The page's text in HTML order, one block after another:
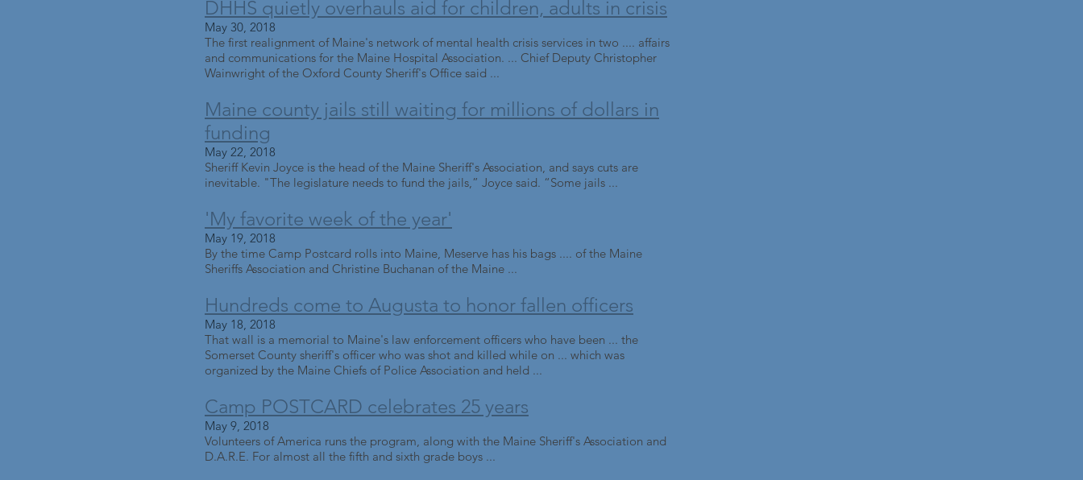
DHHS quietly overhauls aid for children, adults in crisis
May 30, 2018
The first realignment of Maine's network of mental health crisis services in two .... affairs
and communications for the Maine Hospital Association. ... Chief Deputy Christopher
Wainwright of the Oxford County Sheriff's Office said ...
Maine county jails still waiting for millions of dollars in
funding
May 22, 2018
Sheriff Kevin Joyce is the head of the Maine Sheriff's Association, and says cuts are
inevitable. "The legislature needs to fund the jails,” Joyce said. “Some jails ...
'My favorite week of the year'
May 19, 2018
By the time Camp Postcard rolls into Maine, Meserve has his bags .... of the Maine
Sheriffs Association and Christine Buchanan of the Maine ...
Hundreds come to Augusta to honor fallen officers
May 18, 2018
That wall is a memorial to Maine's law enforcement officers who have been ... the
Somerset County sheriff's officer who was shot and killed while on ... which was
organized by the Maine Chiefs of Police Association and held ...
Camp POSTCARD celebrates 25 years
May 9, 2018
Volunteers of America runs the program, along with the Maine Sheriff's Association and
D.A.R.E. For almost all the fifth and sixth grade boys ...